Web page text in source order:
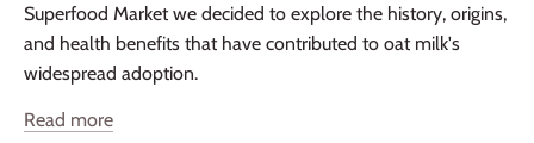
Superfood Market we decided to explore the history, origins,
and health benefits that have contributed to oat milk's
widespread adoption.
Read more